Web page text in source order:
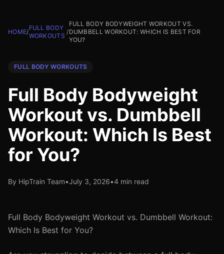
HOME/
FULL BODY
WORKOUTS
/
FULL BODY BODYWEIGHT WORKOUT VS.
DUMBBELL WORKOUT: WHICH IS BEST FOR
YOU?
FULL BODY WORKOUTS
Full Body Bodyweight
Workout vs. Dumbbell
Workout: Which Is Best
for You?
By HipTrain Team•July 3, 2026•4 min read
Full Body Bodyweight Workout vs. Dumbbell Workout:
Which Is Best for You?